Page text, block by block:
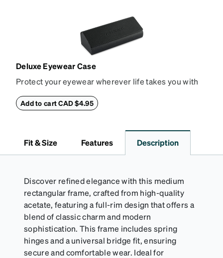
Deluxe Eyewear Case
Protect your eyewear wherever life takes you with
withstand bumps and drops, while the plush interior
lining helps prevent scratches. This case is a
Add to cart CAD $4.95
Fit & Size Features Description
Discover refined elegance with this medium
rectangular frame, crafted from high-quality
acetate, featuring a full-rim design that offers a
blend of classic charm and modern
sophistication. This frame includes spring
hinges and a universal bridge fit, ensuring
secure and comfortable wear. Ideal for